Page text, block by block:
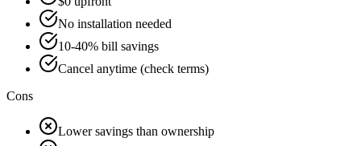
No installation needed
10-40% bill savings
Cancel anytime (check terms)
Cons
Lower savings than ownership